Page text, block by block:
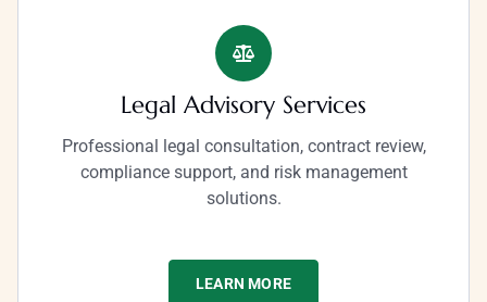
Legal Advisory Services
Professional legal consultation, contract review,
compliance support, and risk management
solutions.
LEARN MORE